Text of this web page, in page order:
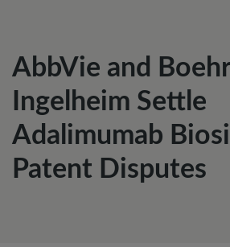
AbbVie and
Ingelheim Settle
Adalimumab
Patent Disputes